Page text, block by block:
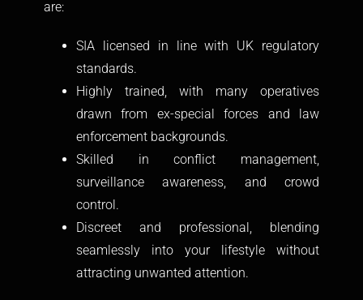
are:
SIA licensed in line with UK regulatory
standards.
Highly trained, with many operatives
drawn from ex-special forces and law
enforcement backgrounds.
Skilled in conflict management,
surveillance awareness, and crowd
control.
Discreet and professional, blending
seamlessly into your lifestyle without
attracting unwanted attention.